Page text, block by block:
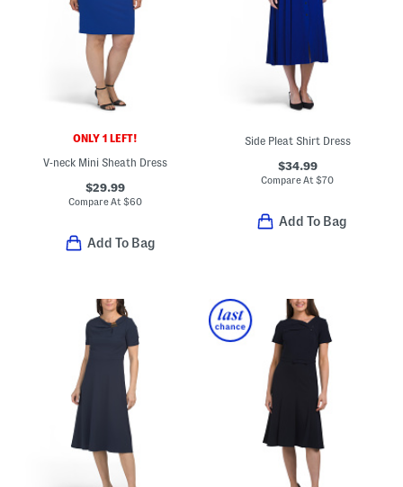
ONLY 1 LEFT!
V-neck Mini Sheath Dress
$29.99
Compare At$60
Add To Bag
Side Pleat Shirt Dress
$34.99
Compare At$70
Add To Bag